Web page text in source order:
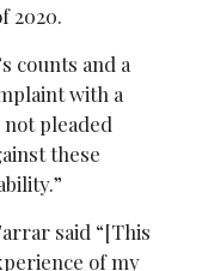
2020.
counts and a
with a
pleaded
these
said “[This
of my